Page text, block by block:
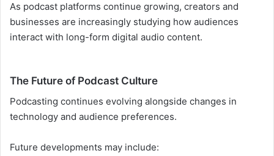
As podcast platforms continue growing, creators and
businesses are increasingly studying how audiences
interact with long-form digital audio content.
The Future of Podcast Culture
Podcasting continues evolving alongside changes in
technology and audience preferences.
Future developments may include: